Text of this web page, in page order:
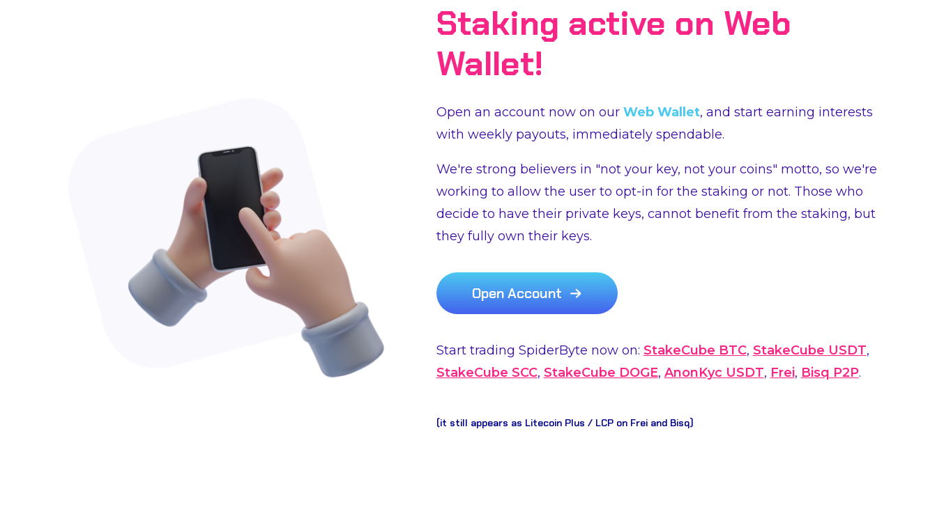
Staking active on Web
Wallet!
Open an account now on our Web Wallet, and start earning interests
with weekly payouts, immediately spendable.
We're strong believers in "not your key, not your coins" motto, so we're
working to allow the user to opt-in for the staking or not. Those who
decide to have their private keys, cannot benefit from the staking, but
they fully own their keys.
Open Account
Start trading SpiderByte now on: StakeCube BTC, StakeCube USDT,
StakeCube SCC, StakeCube DOGE, AnonKyc USDT, Frei, Bisq P2P.
(it still appears as Litecoin Plus / LCP on Frei and Bisq)